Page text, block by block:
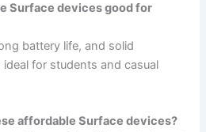
Surface devices good for
battery life, and solid
for students and casual
affordable Surface devices?